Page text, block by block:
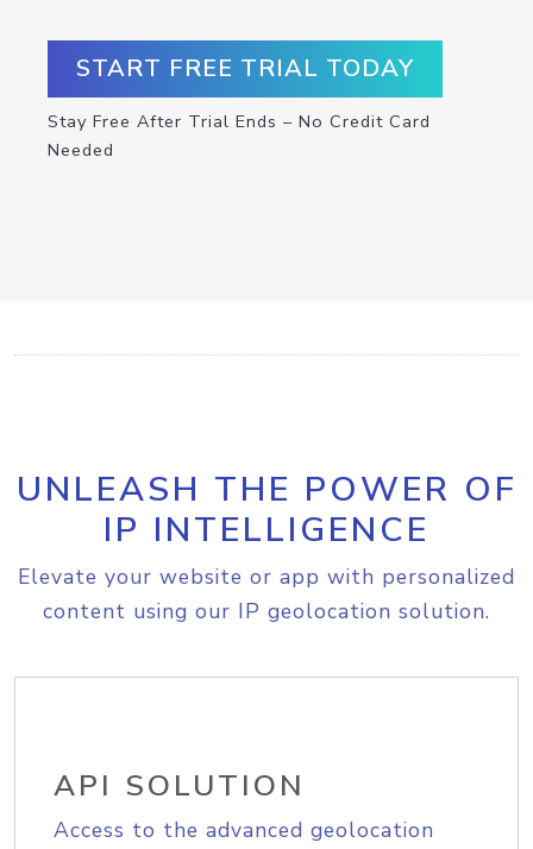
START FREE TRIAL TODAY
Stay Free After Trial Ends – No Credit Card
Needed
UNLEASH THE POWER OF
IP INTELLIGENCE
Elevate your website or app with personalized
content using our IP geolocation solution.
API SOLUTION
Access to the advanced geolocation